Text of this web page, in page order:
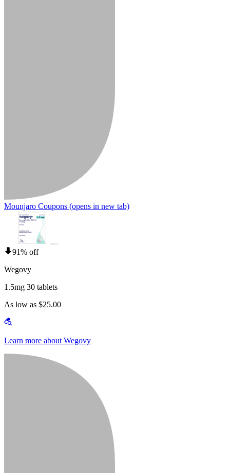
Mounjaro Coupons (opens in new tab)
91% off
Wegovy
1.5mg 30 tablets
As low as $25.00
Learn more about Wegovy